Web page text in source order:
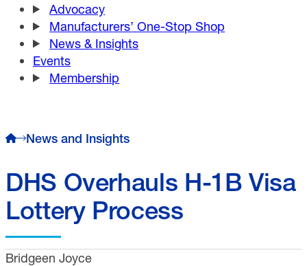
Advocacy
Manufacturers’ One-Stop Shop
News & Insights
Events
Membership
News and Insights
DHS Overhauls H-1B Visa
Lottery Process
Bridgeen Joyce